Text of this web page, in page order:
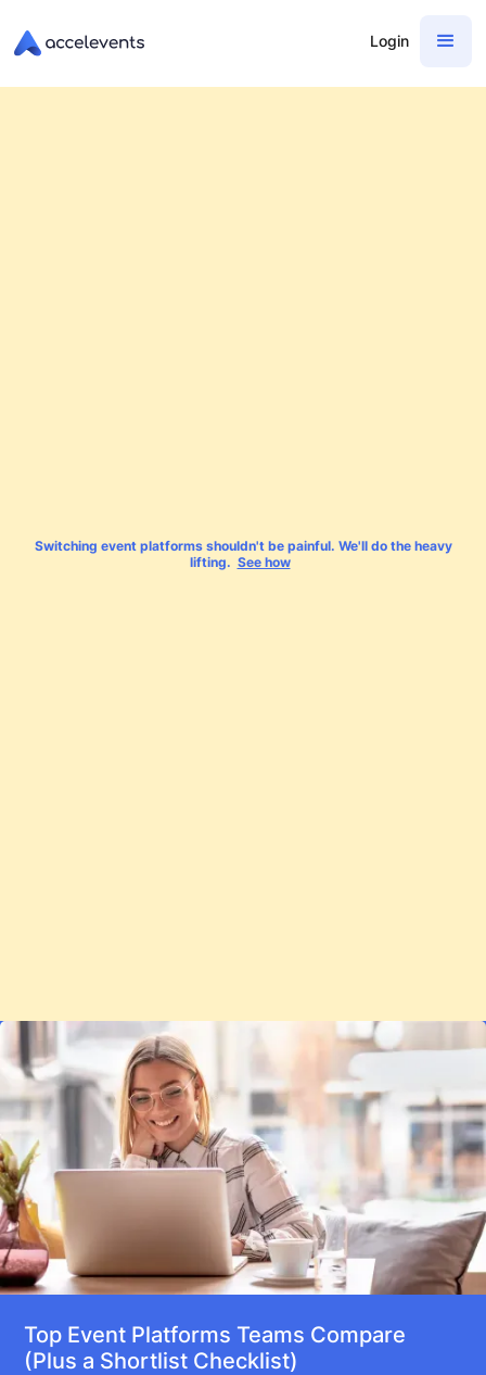
Login
Switching event platforms shouldn't be painful. We'll do the heavy
lifting. See how
Top Event Platforms Teams Compare
(Plus a Shortlist Checklist)